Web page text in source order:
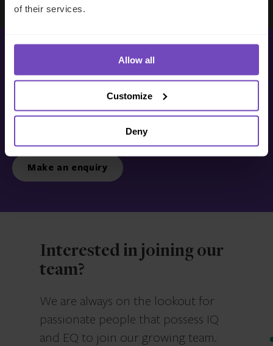
of their services.
Allow all
Customize
Deny
Get in touch with us
Make an enquiry
Interested in joining our
team?
We are always on the lookout for
passionate people that possess IQ
and EQ to join our growing team.